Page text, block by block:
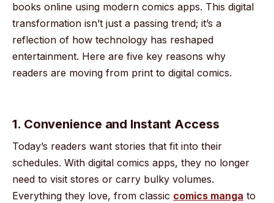
books online using modern comics apps. This digital
transformation isn’t just a passing trend; it’s a
reflection of how technology has reshaped
entertainment. Here are five key reasons why
readers are moving from print to digital comics.
1. Convenience and Instant Access
Today’s readers want stories that fit into their
schedules. With digital comics apps, they no longer
need to visit stores or carry bulky volumes.
Everything they love, from classic comics manga to